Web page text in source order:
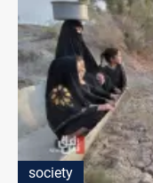
society